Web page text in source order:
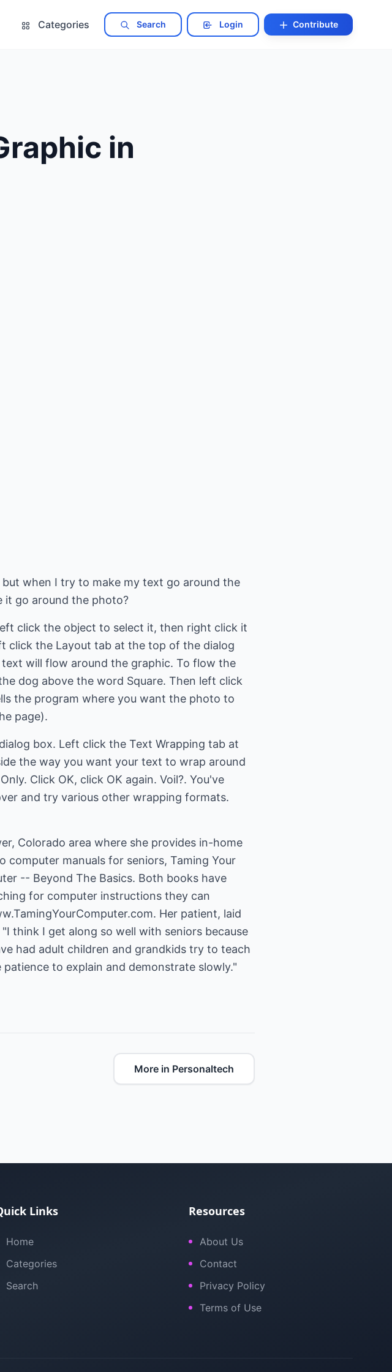
Categories Search Login Contribute
in
when I try to make my text go around the
it go around the photo?
click the object to select it, then right click it
click the Layout tab at the top of the dialog
will flow around the graphic. To flow the
dog above the word Square. Then left click
the program where you want the photo to
page).
box. Left click the Text Wrapping tab at
the way you want your text to wrap around
Click OK, click OK again. Voil?. You've
and try various other wrapping formats.
Colorado area where she provides in-home
manuals for seniors, Taming Your
-- Beyond The Basics. Both books have
for computer instructions they can
Her patient, laid
think I get along so well with seniors because
had adult children and grandkids try to teach
to explain and demonstrate slowly."
More in Personaltech
Links
Home
Categories
Search
Resources
About Us
Contact
Privacy Policy
Terms of Use